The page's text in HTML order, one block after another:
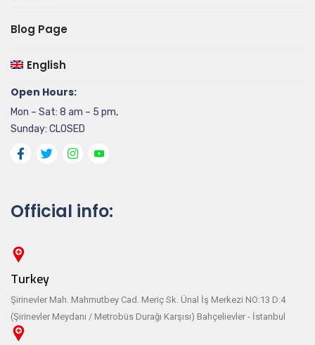
Blog Page
English
Open Hours:
Mon – Sat: 8 am – 5 pm,
Sunday: CLOSED
Official info:
Turkey
Şirinevler Mah. Mahmutbey Cad. Meriç Sk. Ünal İş Merkezi NO:13 D:4
(Şirinevler Meydanı / Metrobüs Durağı Karşısı) Bahçelievler - İstanbul